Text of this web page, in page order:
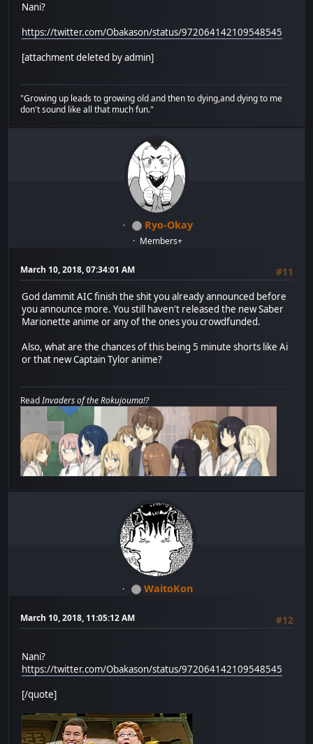
Nani?
https://twitter.com/Obakason/status/972064142109548545
[attachment deleted by admin]
"Growing up leads to growing old and then to dying,and dying to me
don't sound like all that much fun."
Ryo-Okay
Members+
March 10, 2018, 07:34:01 AM
#11
God dammit AIC finish the shit you already announced before
you announce more. You still haven't released the new Saber
Marionette anime or any of the ones you crowdfunded.
Also, what are the chances of this being 5 minute shorts like Ai
or that new Captain Tylor anime?
ReadInvaders of the Rokujouma!?
WaitoKon
March 10, 2018, 11:05:12 AM #12
Nani?
https://twitter.com/Obakason/status/972064142109548545
[/quote]